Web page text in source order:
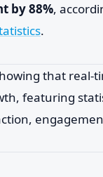
by 88%,
.